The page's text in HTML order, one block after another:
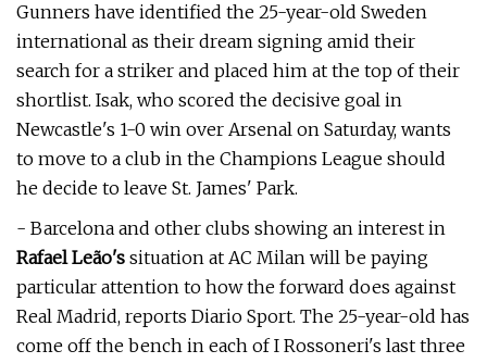
Gunners have identified the 25-year-old Sweden
international as their dream signing amid their
search for a striker and placed him at the top of their
shortlist. Isak, who scored the decisive goal in
Newcastle's 1-0 win over Arsenal on Saturday, wants
to move to a club in the Champions League should
he decide to leave St. James' Park.
- Barcelona and other clubs showing an interest in
Rafael Leão's situation at AC Milan will be paying
particular attention to how the forward does against
Real Madrid, reports Diario Sport. The 25-year-old has
come off the bench in each of I Rossoneri's last three